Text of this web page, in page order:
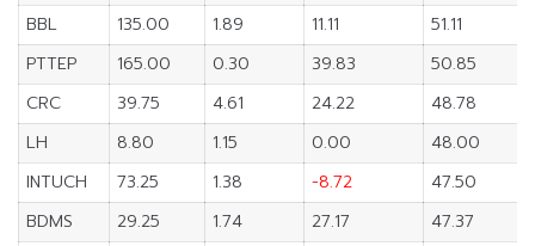
BBL
135.00 1.89 11.11
51.11
PTTEP
165.00 0.30 39.83
50.85
CRC
39.75 4.61 24.22
48.78
LH
8.80 1.15 0.00
48.00
INTUCH
73.25 1.38 -8.72
47.50
BDMS
29.25 1.74 27.17
47.37